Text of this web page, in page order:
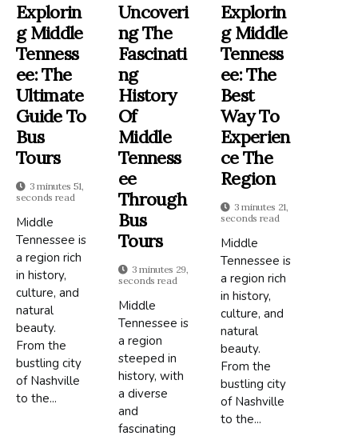
Explorin
G Middle
Tenness
Ee: The
Ultimate
Guide To
Bus
Tours
3 minutes 51,
seconds read
Middle
Tennessee is
a region rich
in history,
culture, and
natural
beauty.
From the
bustling city
of Nashville
to the...
Uncoveri
Ng The
Fascinati
Ng
History
Of
Middle
Tenness
Ee
Through
Bus
Tours
3 minutes 29,
seconds read
Middle
Tennessee is
a region
steeped in
history, with
a diverse
and
fascinating
Explorin
G Middle
Tenness
Ee: The
Best
Way To
Experien
Ce The
Region
3 minutes 21,
seconds read
Middle
Tennessee is
a region rich
in history,
culture, and
natural
beauty.
From the
bustling city
of Nashville
to the...